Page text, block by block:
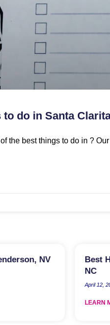
to do in Santa
the best things to do in ?
NV
Best
NC
April 12,
LEARN